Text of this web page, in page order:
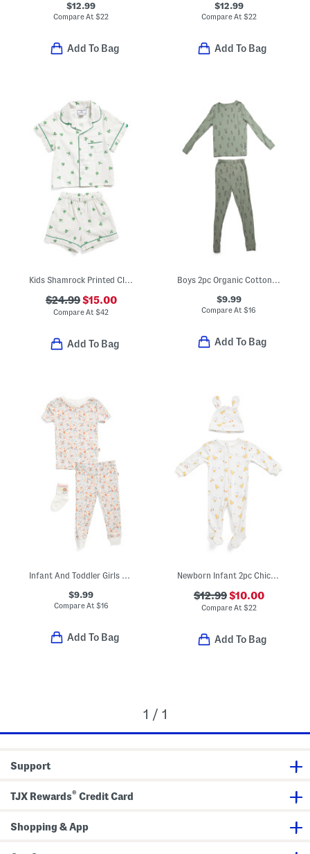
$12.99
Compare At$22
Add To Bag
$12.99
Compare At $22
Add To Bag
Kids Shamrock Printed Classic Pajamas Set
$24.99$15.00
Compare At$42
Add To Bag
Boys 2pc Organic Cotton Blend Ribbed Pajama Set
$9.99
Compare At$16
Add To Bag
Infant And Toddler Girls 3pc Floral Pajama Set
$9.99
Compare At $16
Add To Bag
Newborn Infant 2pc Chicks Footed Coverall With Hat
$12.99$10.00
Compare At $22
Add To Bag
1 / 1
Support
TJX Rewards® Credit Card
Shopping & App